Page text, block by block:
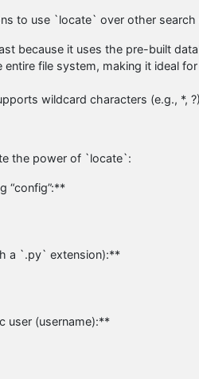
to use `locate` over other
because it uses the pre-built
file system, making it ideal
wildcard characters (e.g., *,
the power of `locate`:
“config”:**
a `.py` extension):**
user (username):**